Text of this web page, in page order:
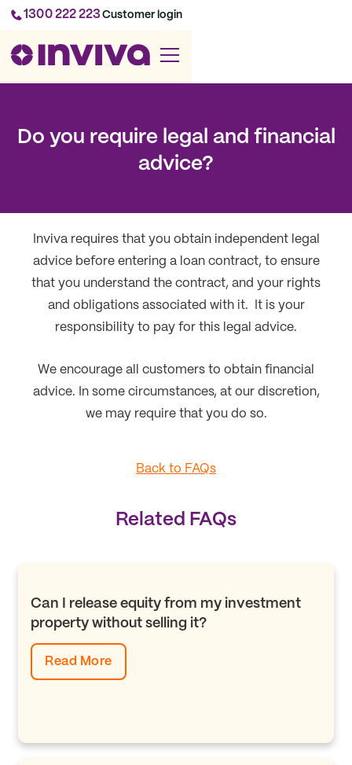
1300 222 223Customer login
Do you require legal and financial
advice?
Inviva requires that you obtain independent legal
advice before entering a loan contract, to ensure
that you understand the contract, and your rights
and obligations associated with it. It is your
responsibility to pay for this legal advice.
We encourage all customers to obtain financial
advice. In some circumstances, at our discretion,
we may require that you do so.
Back to FAQs
Related FAQs
Can I release equity from my investment
property without selling it?
Read More